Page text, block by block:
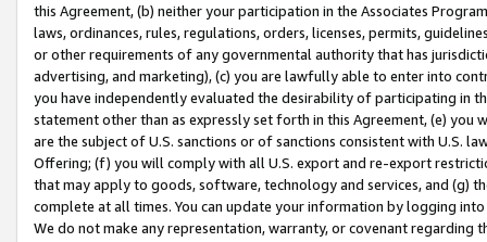
this Agreement, (b) neither your participation in the Associates
laws, ordinances, rules, regulations, orders, licenses, permits,
or other requirements of any governmental authority that has
advertising, and marketing), (c) you are lawfully able to enter into
you have independently evaluated the desirability of participating in
statement other than as expressly set forth in this Agreement, (e)
are the subject of U.S. sanctions or of sanctions consistent with U.S.
Offering; (f) you will comply with all U.S. export and re-export
that may apply to goods, software, technology and services, and (g)
complete at all times. You can update your information by logging
We do not make any representation, warranty, or covenant regarding